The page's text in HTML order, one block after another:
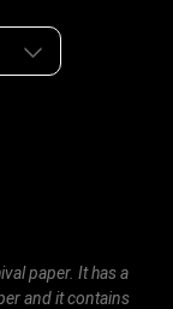
paper. It has a
and it contains